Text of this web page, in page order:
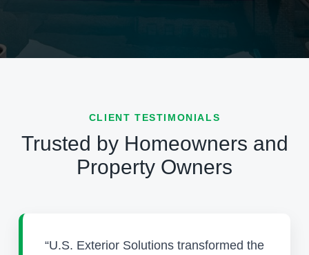
CLIENT TESTIMONIALS
Trusted by Homeowners and
Property Owners
“U.S. Exterior Solutions transformed the